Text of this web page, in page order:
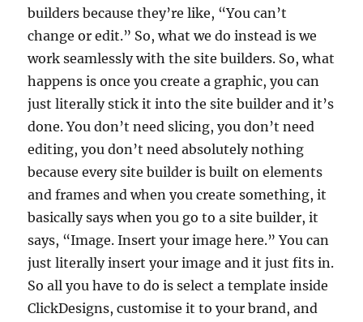
builders because they’re like, “You can’t
change or edit.” So, what we do instead is we
work seamlessly with the site builders. So, what
happens is once you create a graphic, you can
just literally stick it into the site builder and it’s
done. You don’t need slicing, you don’t need
editing, you don’t need absolutely nothing
because every site builder is built on elements
and frames and when you create something, it
basically says when you go to a site builder, it
says, “Image. Insert your image here.” You can
just literally insert your image and it just fits in.
So all you have to do is select a template inside
ClickDesigns, customise it to your brand, and